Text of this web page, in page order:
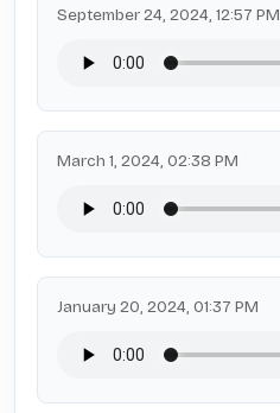
September 24, 2024, 12:57 PM
March 1, 2024, 02:38 PM
January 20, 2024, 01:37 PM